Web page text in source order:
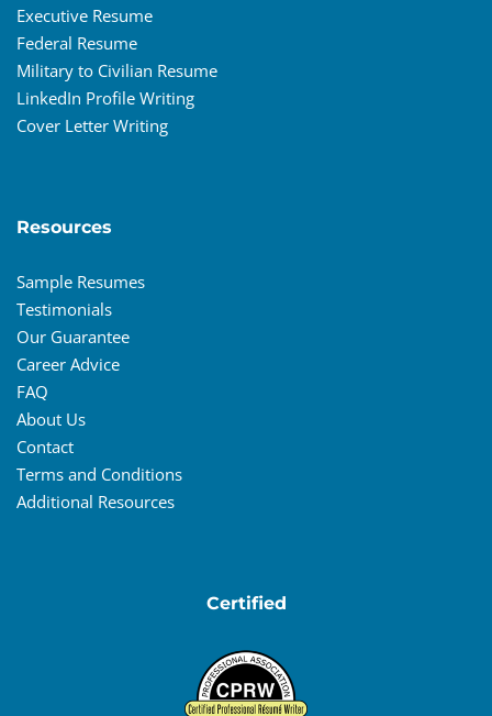
Executive Resume
Federal Resume
Military to Civilian Resume
LinkedIn Profile Writing
Cover Letter Writing
Resources
Sample Resumes
Testimonials
Our Guarantee
Career Advice
FAQ
About Us
Contact
Terms and Conditions
Additional Resources
Certified